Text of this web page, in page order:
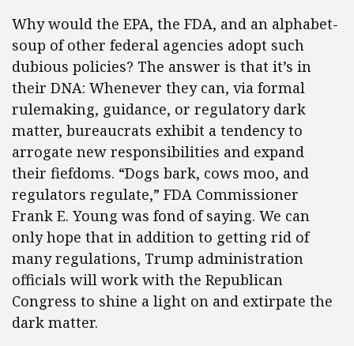
Why would the EPA, the FDA, and an alphabet-
soup of other federal agencies adopt such
dubious policies? The answer is that it’s in
their DNA: Whenever they can, via formal
rulemaking, guidance, or regulatory dark
matter, bureaucrats exhibit a tendency to
arrogate new responsibilities and expand
their fiefdoms. “Dogs bark, cows moo, and
regulators regulate,” FDA Commissioner
Frank E. Young was fond of saying. We can
only hope that in addition to getting rid of
many regulations, Trump administration
officials will work with the Republican
Congress to shine a light on and extirpate the
dark matter.